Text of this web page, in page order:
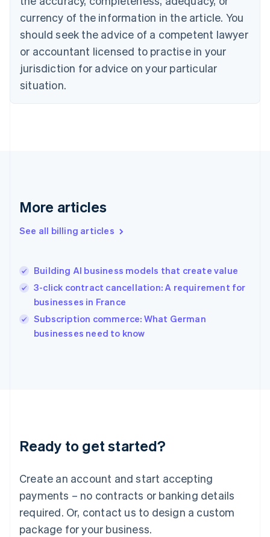
currency of the information in the article. You
should seek the advice of a competent lawyer
or accountant licensed to practise in your
jurisdiction for advice on your particular
situation.
More articles
See all billing articles
Building AI business models that create value
3-click contract cancellation: A requirement for
businesses in France
Subscription commerce: What German
businesses need to know
Ready to get started?
Create an account and start accepting
payments – no contracts or banking details
required. Or, contact us to design a custom
package for your business.
Italiano
Cyprus
English
Czech Republic
Denmark
English
English
English
Hungary
English
English
Ireland
English
Lithuania
English
FrançaisDeutschEnglish
Mainland China
Malaysia
English简体中文